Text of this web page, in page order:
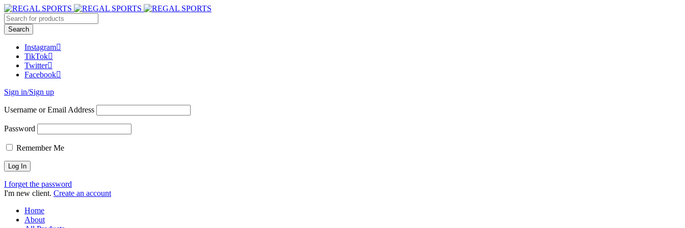
Instagram
TikTok
Twitter
Facebook
Sign in/Sign up
Username or Email Address
Password
Remember Me
I forget the password
I'm new client. Create an account
Home
About